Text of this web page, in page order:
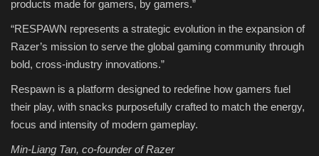
products made for gamers, by gamers.”
“RESPAWN represents a strategic evolution in the expansion of
Razer’s mission to serve the global gaming community through
bold, cross-industry innovations.”
Respawn is a platform designed to redefine how gamers fuel
their play, with snacks purposefully crafted to match the energy,
focus and intensity of modern gameplay.
Min-Liang Tan, co-founder of Razer